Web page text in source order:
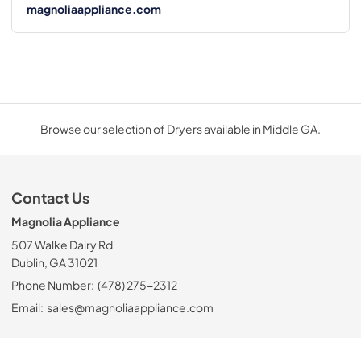
magnoliaappliance.com
Browse our selection of Dryers available in Middle GA.
Contact Us
Magnolia Appliance
507 Walke Dairy Rd
Dublin, GA 31021
Phone Number: (478) 275-2312
Email: sales@magnoliaappliance.com